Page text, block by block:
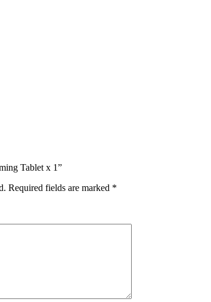
Tablet x 1”
Required fields are marked *